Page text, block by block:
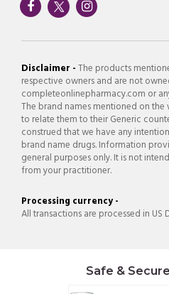
Disclaimer -The products
respective owners and are not
completeonlinepharmacy.com or
The brand names mentioned on
to relate them to their Generic
construed that we have any
brand name drugs. Information
general purposes only. It is not
from your practitioner.
Processing currency -
All transactions are processed in US
Safe &